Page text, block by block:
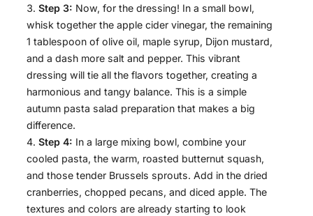
Step 3: Now, for the dressing! In a small bowl,
whisk together the apple cider vinegar, the remaining
1 tablespoon of olive oil, maple syrup, Dijon mustard,
and a dash more salt and pepper. This vibrant
dressing will tie all the flavors together, creating a
harmonious and tangy balance. This is a simple
autumn pasta salad preparation that makes a big
difference.
Step 4: In a large mixing bowl, combine your
cooled pasta, the warm, roasted butternut squash,
and those tender Brussels sprouts. Add in the dried
cranberries, chopped pecans, and diced apple. The
textures and colors are already starting to look